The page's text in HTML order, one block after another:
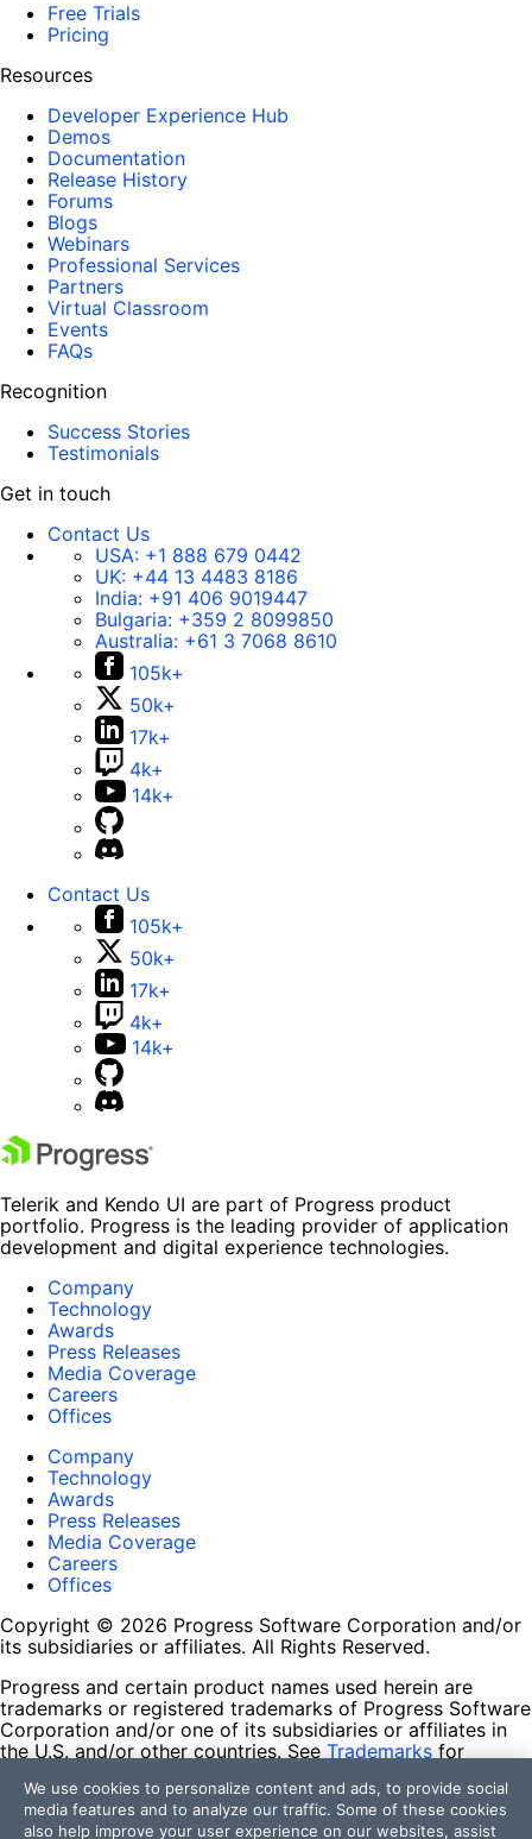
Free Trials
Pricing
Resources
Developer Experience Hub
Demos
Documentation
Release History
Forums
Blogs
Webinars
Professional Services
Partners
Virtual Classroom
Events
FAQs
Recognition
Success Stories
Testimonials
Get in touch
Contact Us
USA: +1 888 679 0442
UK: +44 13 4483 8186
India: +91 406 9019447
Bulgaria: +359 2 8099850
Australia: +61 3 7068 8610
105k+
50k+
17k+
4k+
14k+
Contact Us
105k+
50k+
17k+
4k+
14k+
Telerik and Kendo UI are part of Progress product
portfolio. Progress is the leading provider of application
development and digital experience technologies.
Company
Technology
Awards
Press Releases
Media Coverage
Careers
Offices
Company
Technology
Awards
Press Releases
Media Coverage
Careers
Offices
Copyright © 2026 Progress Software Corporation and/or
its subsidiaries or affiliates. All Rights Reserved.
Progress and certain product names used herein are
trademarks or registered trademarks of Progress Software
Corporation and/or one of its subsidiaries or affiliates in
the U.S. and/or other countries. See Trademarks for
contained herein are reserved by their respective owners
and their inclusion does not imply an endorsement,
We use cookies to personalize content and ads, to provide social
media features and to analyze our traffic. Some of these cookies
also help improve your user experience on our websites, assist